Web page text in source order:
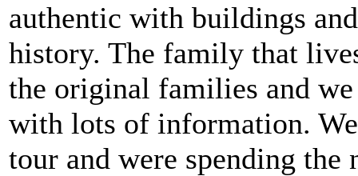
authentic with buildings
history. The family that
the original families and
with lots of information.
tour and were spending the